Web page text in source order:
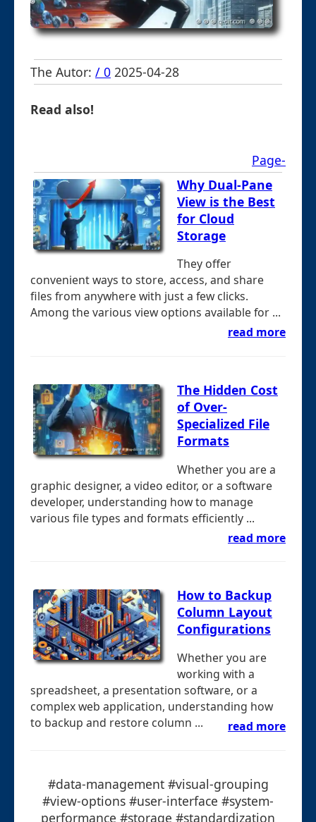
The Autor: / 0 2025-04-28
Read also!
Page-
Why Dual-Pane
View is the Best
for Cloud
Storage
They offer
convenient ways to store, access, and share
files from anywhere with just a few clicks.
Among the various view options available for ...
read more
The Hidden Cost
of Over-
Specialized File
Formats
Whether you are a
graphic designer, a video editor, or a software
developer, understanding how to manage
various file types and formats efficiently ...
read more
How to Backup
Column Layout
Configurations
Whether you are
working with a
spreadsheet, a presentation software, or a
complex web application, understanding how
to backup and restore column ...
read more
#data-management #visual-grouping
#view-options #user-interface #system-
performance #storage #standardization